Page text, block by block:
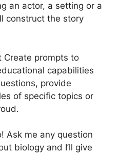
an actor, a setting or a
construct the story
Create prompts to
capabilities
provide
of specific topics or
Ask me any question
biology and I’ll give